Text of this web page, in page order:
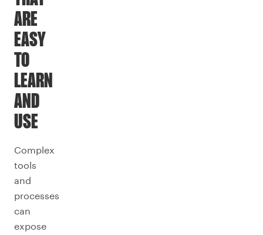
ARE
EASY
TO
LEARN
AND
USE
Complex
tools
and
processes
can
expose